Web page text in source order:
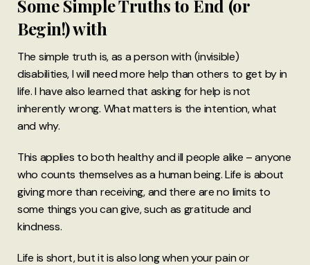
Some Simple Truths to End (or
Begin!) with
The simple truth is, as a person with (invisible)
disabilities, I will need more help than others to get by in
life. I have also learned that asking for help is not
inherently wrong. What matters is the intention, what
and why.
This applies to both healthy and ill people alike – anyone
who counts themselves as a human being. Life is about
giving more than receiving, and there are no limits to
some things you can give, such as gratitude and
kindness.
Life is short, but it is also long when your pain or